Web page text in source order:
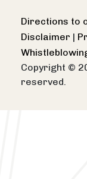
Directions to
Disclaimer |
Copyright ©
reserved.